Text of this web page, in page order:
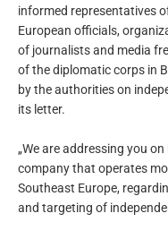
informed representatives
European officials,
of journalists and media
of the diplomatic corps in
by the authorities on
its letter.
„We are addressing you
company that operates
Southeast Europe,
and targeting of